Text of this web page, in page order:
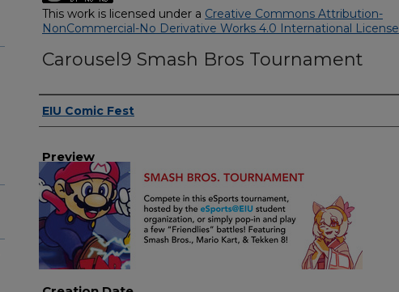
This work is licensed under a Creative Commons Attribution-
NonCommercial-No Derivative Works 4.0 International License
Carousel9 Smash Bros Tournament
Creator
EIU Comic Fest
Preview